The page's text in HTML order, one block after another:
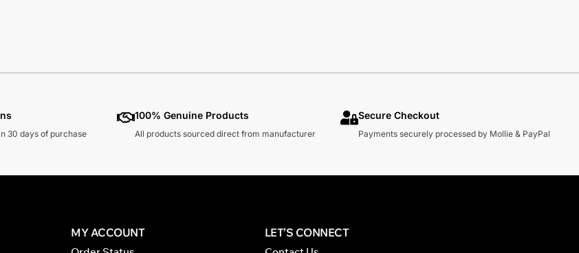
30 days of purchase
100% Genuine Products
All products sourced direct from manufacturer
Secure Checkout
Payments securely processed by Mollie & PayPal
MY ACCOUNT LET’S CONNECT